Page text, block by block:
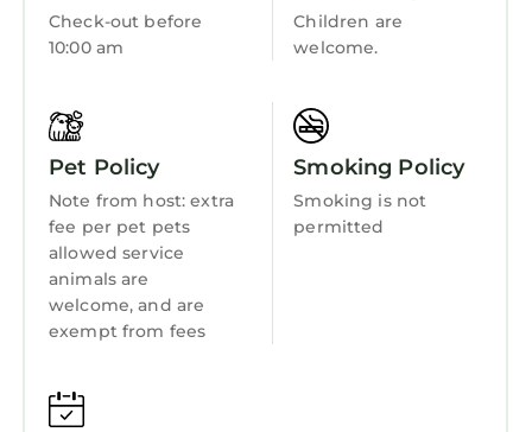
washer & dryer, towels, linens, complimentary
toiletries, air conditioning, ceiling fans, hair
★★ OUTDOOR ★★
Propane gas grill, expansive patio with
seating, gazebo with table and chairs
★★ PARKING ★★
Garage (2 vehicles), driveway (2 vehicles),
★★ BEDROOMS ★★
MAIN BEDROOM: Queen Bed with en-suite
BEDROOM 3: Queen Bed (second floor)
Guest Services
Barbecue/Outdoor Cooking
Internet
Kitchen
Laundry
Check-out before
10:00 am
Children are
welcome.
Pet Policy
Note from host: extra
fee per pet pets
allowed service
animals are
welcome, and are
exempt from fees
Smoking Policy
Smoking is not
permitted